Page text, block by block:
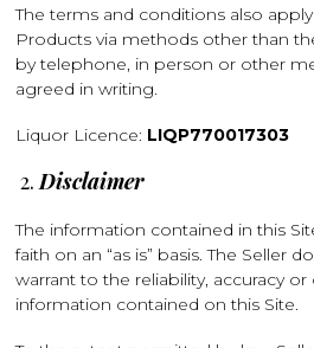
The terms and conditions also
Products via methods other than
by telephone, in person or other
agreed in writing.
Liquor Licence: LIQP770017303
Disclaimer
The information contained in this
faith on an “as is” basis. The Seller
warrant to the reliability, accuracy
information contained on this Site.